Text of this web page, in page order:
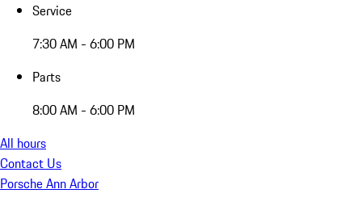
Service
7:30 AM - 6:00 PM
Parts
8:00 AM - 6:00 PM
All hours
Contact Us
Porsche Ann Arbor